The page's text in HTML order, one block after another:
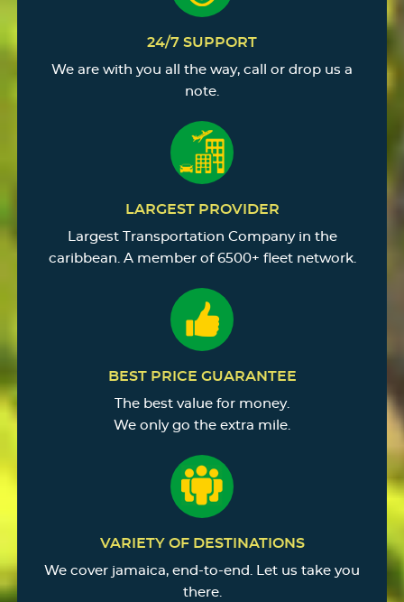
24/7 SUPPORT
We are with you all the way, call or drop us a
note.
LARGEST PROVIDER
Largest Transportation Company in the
caribbean. A member of 6500+ fleet network.
BEST PRICE GUARANTEE
The best value for money.
We only go the extra mile.
VARIETY OF DESTINATIONS
We cover jamaica, end-to-end. Let us take you
there.